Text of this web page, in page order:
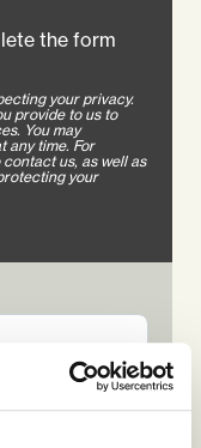
the form
your privacy.
provide to us to
You may
any time. For
us, as well as
your